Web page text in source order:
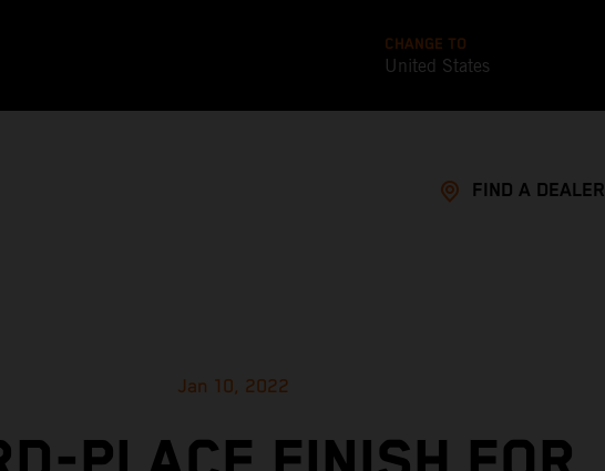
CHANGE TO
United States
FIND A DEALER
Jan 10, 2022